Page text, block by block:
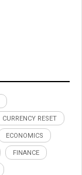
CURRENCY RESET
ECONOMICS
FINANCE